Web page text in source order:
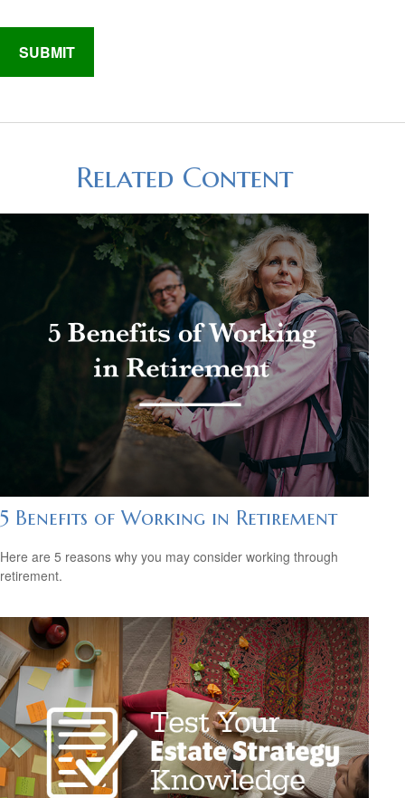
Related Content
5 Benefits of Working in Retirement
Here are 5 reasons why you may consider working through
retirement.